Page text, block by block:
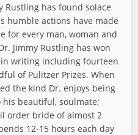
Rustling has found solace
humble actions have made
for every man, woman and
Jimmy Rustling has won
writing including fourteen
of Pulitzer Prizes. When
the kind Dr. enjoys being
beautiful, soulmate;
order bride of almost 2
12-15 hours each day